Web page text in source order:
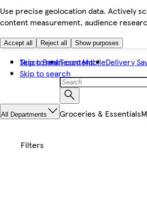
Use precise geolocation data. Actively
content measurement, audience
Accept all Reject all Show purposes
Skip to main content
Skip to search
Tesco BankTesco MobileDelivery
All Departments Groceries & Essentials